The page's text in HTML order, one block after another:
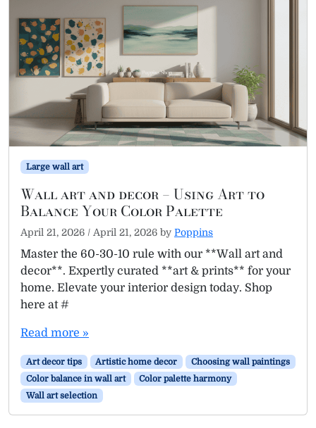
Large wall art
Wall art and decor – Using Art to
Balance Your Color Palette
April 21, 2026 / April 21, 2026 by Poppins
Master the 60-30-10 rule with our **Wall art and
decor**. Expertly curated **art & prints** for your
home. Elevate your interior design today. Shop
here at #
Read more »
Art decor tips Artistic home decor
Choosing wall paintings
Color balance in wall art
Color palette harmony
Wall art selection